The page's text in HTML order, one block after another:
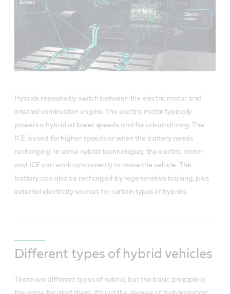
Hybrids repeatedly switch between the electric motor and
internal combustion engine. The electric motor typically
powers a hybrid at lower speeds and for urban driving. The
ICE is used for higher speeds or when the battery needs
recharging. In some hybrid technologies, the electric motor
and ICE can work concurrently to move the vehicle. The
battery can also be recharged by regenerative braking, plus
external electricity sources for certain types of hybrids.
Different types of hybrid vehicles
There are different types of hybrid, but the basic principle is